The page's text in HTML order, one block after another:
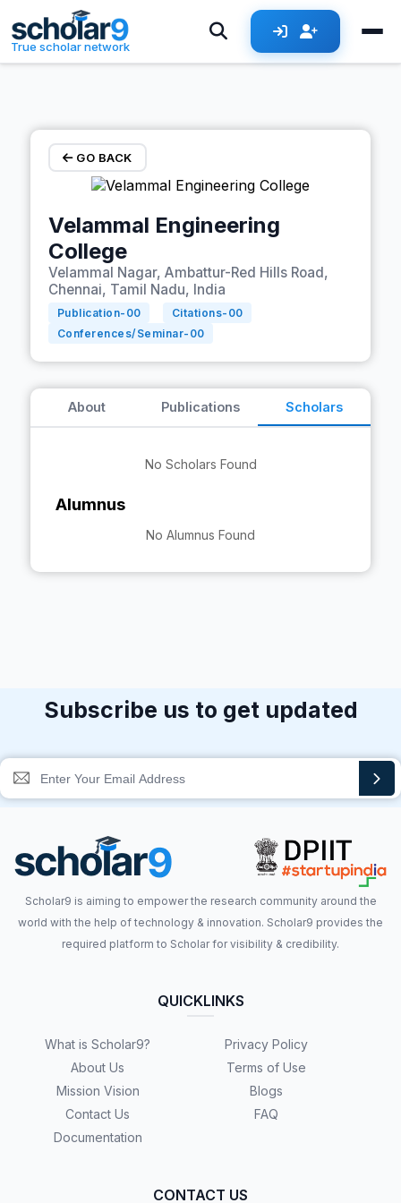
Skip to main content
True scholar network
GO BACK
Velammal Engineering
College
Velammal Nagar, Ambattur-Red Hills Road,
Chennai, Tamil Nadu, India
Publication- 00 Citations- 00
Conferences/Seminar- 00
About Publications Scholars
No Scholars Found
Alumnus
No Alumnus Found
Subscribe us to get updated
Scholar9 is aiming to empower the research community around the
world with the help of technology & innovation. Scholar9 provides the
required platform to Scholar for visibility & credibility.
QUICKLINKS
What is Scholar9?
About Us
Mission Vision
Contact Us
Documentation
Privacy Policy
Terms of Use
Blogs
FAQ
CONTACT US